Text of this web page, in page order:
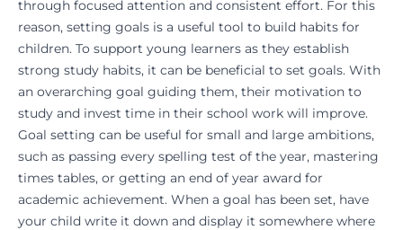
through focused attention and consistent effort. For this
reason, setting goals is a useful tool to build habits for
children. To support young learners as they establish
strong study habits, it can be beneficial to set goals. With
an overarching goal guiding them, their motivation to
study and invest time in their school work will improve.
Goal setting can be useful for small and large ambitions,
such as passing every spelling test of the year, mastering
times tables, or getting an end of year award for
academic achievement. When a goal has been set, have
your child write it down and display it somewhere where